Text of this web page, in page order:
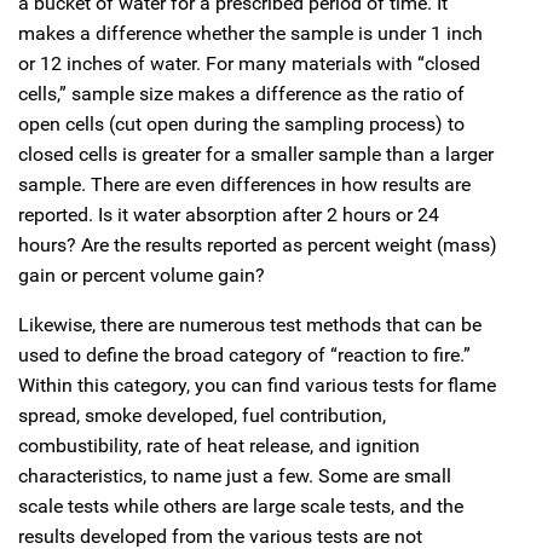
makes a difference whether the sample is under 1 inch
or 12 inches of water. For many materials with “closed
cells,” sample size makes a difference as the ratio of
open cells (cut open during the sampling process) to
closed cells is greater for a smaller sample than a larger
sample. There are even differences in how results are
reported. Is it water absorption after 2 hours or 24
hours? Are the results reported as percent weight (mass)
gain or percent volume gain?
Likewise, there are numerous test methods that can be
used to define the broad category of “reaction to fire.”
Within this category, you can find various tests for flame
spread, smoke developed, fuel contribution,
combustibility, rate of heat release, and ignition
characteristics, to name just a few. Some are small
scale tests while others are large scale tests, and the
results developed from the various tests are not